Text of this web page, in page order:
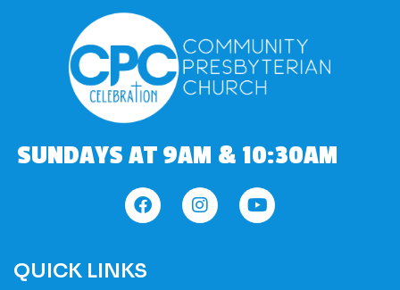
SUNDAYS AT 9AM & 10:30AM
QUICK LINKS